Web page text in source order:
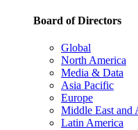
Board of Directors
Global
North America
Media & Data
Asia Pacific
Europe
Middle East and
Latin America